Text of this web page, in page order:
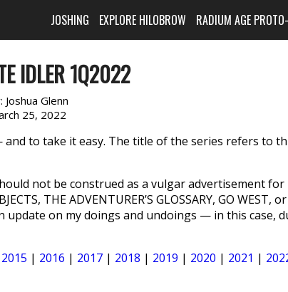
JOSHING EXPLORE HILOBROW RADIUM AGE
IDLER 1Q2022
Joshua Glenn
25, 2022
to take it easy. The title of the series refers to
not be construed as a vulgar advertisement for
THE ADVENTURER’S GLOSSARY, GO WEST,
on my doings and undoings — in this case,
2015 | 2016 | 2017 | 2018 | 2019 | 2020 | 2021 |